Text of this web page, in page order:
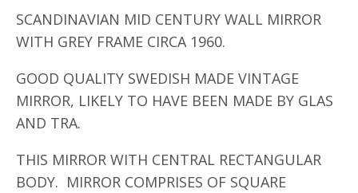
SCANDINAVIAN MID CENTURY WALL MIRROR
WITH GREY FRAME CIRCA 1960.
GOOD QUALITY SWEDISH MADE VINTAGE
MIRROR, LIKELY TO HAVE BEEN MADE BY GLAS
AND TRA.
THIS MIRROR WITH CENTRAL RECTANGULAR
BODY. MIRROR COMPRISES OF SQUARE